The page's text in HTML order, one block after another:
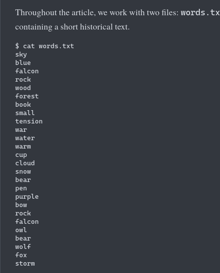
Throughout the article, we work with two files:
containing a short historical text.
$ cat words.txt
sky
blue
falcon
rock
wood
forest
book
small
tension
war
water
warm
cup
cloud
snow
bear
pen
purple
bow
rock
falcon
owl
bear
wolf
fox